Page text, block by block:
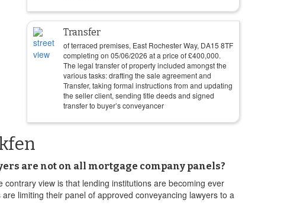
Transfer
of terraced premises, East Rochester Way, DA15 8TF
completing on 05/06/2026 at a price of£400,000.
The legal transfer of property included amongst the
various tasks: drafting the sale agreement and
Transfer, taking formal instructions from and updating
the seller client, sending title deeds and signed
transfer to buyer’s conveyancer
are not on all mortgage company panels?
contrary view is that lending institutions are becoming ever
limiting their panel of approved conveyancing lawyers to a